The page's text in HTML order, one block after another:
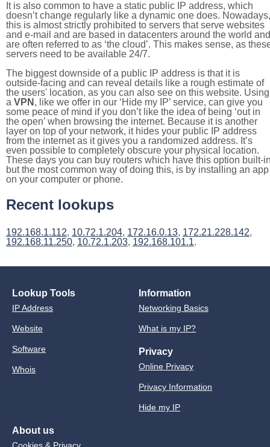
It is also common to have a static public IP address, which
doesn’t change regularly like a dynamic one does. Nowadays,
this is almost strictly prohibited to servers that serve websites
and e-mail and are based in datacenters around the world and
are often referred to as ‘the cloud’. This makes sense, as
servers need to be available 24/7.
The biggest downside of a public IP address is that it is
outside-facing and can reveal details like a rough estimate of
the users' location, as you can also see on this website. Using
a VPN , like we offer in our ‘Hide my IP’ service, can give you
some peace of mind if you don’t like the idea of being ‘out in
the open’ when browsing the internet. Because it is another
layer on top of your network, it hides your public IP address
from the internet as it gives you a randomized address. It’s
even possible to completely obscure your physical location.
These days you can buy routers which have this option built-
but the most common way of doing this, is by installing an app
on your computer or phone.
Recent lookups
192.168.1.112, 10.72.1.204, 172.16.0.13, 172.21.228.142,
192.168.11.250, 10.72.1.203, 192.168.101.1.
Lookup Tools
IP Address
Website
Software
Whois
Information
Networking Basics
What is my IP?
Privacy
Online Privacy
Privacy Information
Hide my IP
About us